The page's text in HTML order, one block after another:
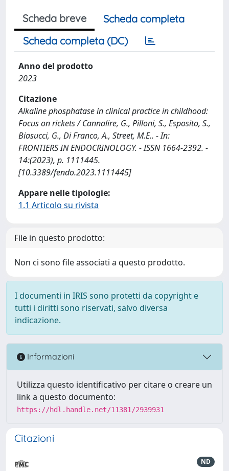
Scheda breve
Scheda completa
Scheda completa (DC)
Anno del prodotto
2023
Citazione
Alkaline phosphatase in clinical practice in childhood:
Focus on rickets / Cannalire, G., Pilloni, S., Esposito, S.,
Biasucci, G., Di Franco, A., Street, M.E.. - In:
FRONTIERS IN ENDOCRINOLOGY. - ISSN 1664-2392. -
14:(2023), p. 1111445.
[10.3389/fendo.2023.1111445]
Appare nelle tipologie:
1.1 Articolo su rivista
File in questo prodotto:
Non ci sono file associati a questo prodotto.
I documenti in IRIS sono protetti da copyright e
tutti i diritti sono riservati, salvo diversa
indicazione.
Informazioni
Utilizza questo identificativo per citare o creare un
link a questo documento:
https://hdl.handle.net/11381/2939931
Citazioni
ND